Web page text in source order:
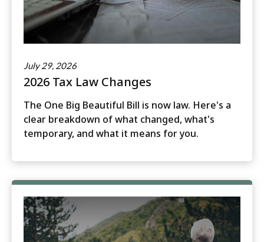
July 29, 2026
2026 Tax Law Changes
The One Big Beautiful Bill is now law. Here's a
clear breakdown of what changed, what's
temporary, and what it means for you.